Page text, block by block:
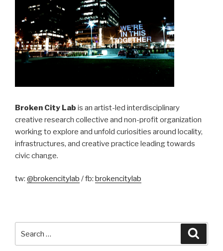
Broken City Lab is an artist-led interdisciplinary
creative research collective and non-profit organization
working to explore and unfold curiosities around locality,
infrastructures, and creative practice leading towards
civic change.
tw: @brokencitylab / fb: brokencitylab
for: